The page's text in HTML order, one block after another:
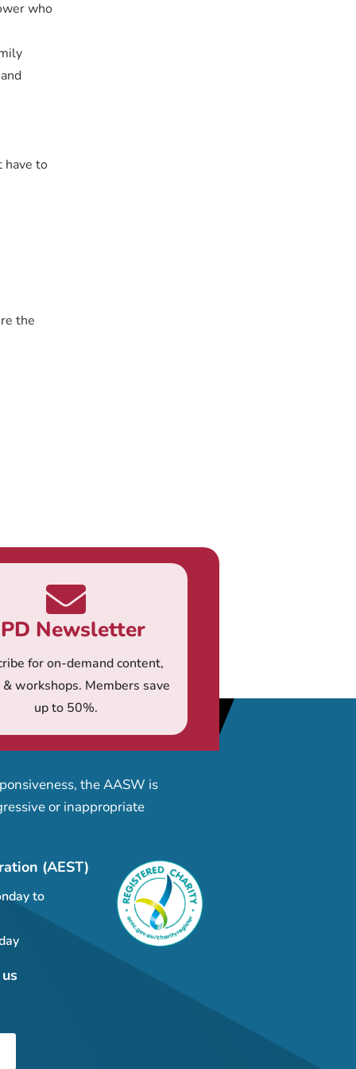
who
have to
the
Newsletter
for on-demand content,
workshops. Members save
up to 50%.
the AASW is
or inappropriate
(AEST)
to